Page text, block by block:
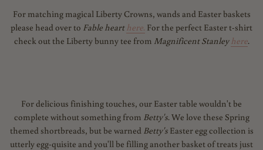
For matching magical Liberty Crowns, wands and Easter baskets
please head over to Fable hearthere. For the perfect Easter t-shirt
check out the Liberty bunny tee from Magnificent Stanley here.
For delicious finishing touches, our Easter table wouldn't be
complete without something from Betty's. We love these Spring
themed shortbreads, but be warned Betty'sEaster egg collection is
utterly egg-quisite and you'll be filling another basket of treats just